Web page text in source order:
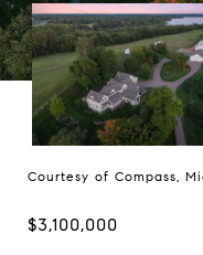
Courtesy of Compass,
$3,100,000